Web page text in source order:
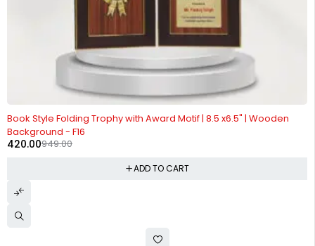
Book Style Folding Trophy with Award Motif | 8.5 x6.5" | Wooden
Background - F16
949.00
420.00
ADD TO CART